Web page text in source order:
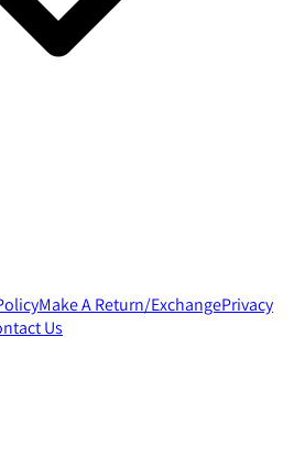
Make A Return/ExchangePrivacy
Us